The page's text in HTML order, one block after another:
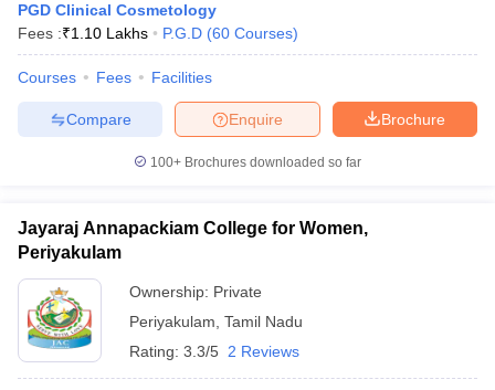
PGD Clinical Cosmetology
Fees :₹1.10 Lakhs P.G.D (60 Courses)
Courses Fees Facilities
Brochure
Enquire
Compare
100+ Brochures downloaded so far
Jayaraj Annapackiam College for Women,
Periyakulam
Ownership: Private
Periyakulam Tamil Nadu
Rating: 3.3/5 2 Reviews